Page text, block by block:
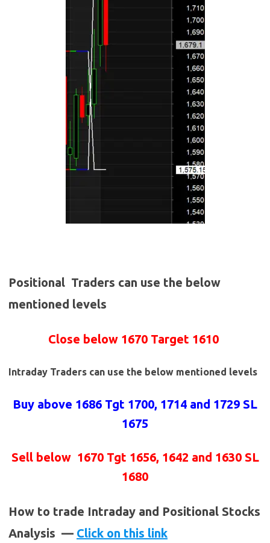
Positional Traders can use the below
mentioned levels
Close below 1670 Target 1610
Intraday Traders can use the below mentioned levels
Buy above 1686 Tgt 1700, 1714 and 1729 SL
1675
Sell below 1670 Tgt 1656, 1642 and 1630 SL
1680
How to trade Intraday and Positional Stocks
Analysis — Click on this link